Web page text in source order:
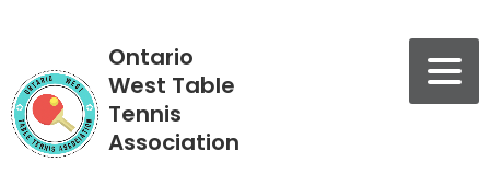
Ontario
West Table
Tennis
Association